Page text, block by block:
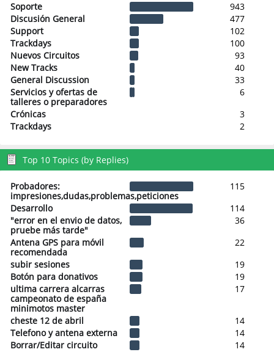
Soporte
943
Discusión General
477
Support
102
Trackdays
100
Nuevos Circuitos
93
New Tracks
40
General Discussion
33
Servicios y ofertas de
talleres o preparadores
6
Crónicas
3
Trackdays
2
Top 10 Topics (by Replies)
Probadores:
impresiones,dudas,problemas,peticiones
115
Desarrollo
114
"error en el envio de datos,
pruebe más tarde"
36
Antena GPS para móvil
recomendada
22
subir sesiones
19
Botón para donativos
19
ultima carrera alcarras
campeonato de españa
minimotos master
17
cheste 12 de abril
14
Telefono y antena externa
14
Borrar/Editar circuito
14